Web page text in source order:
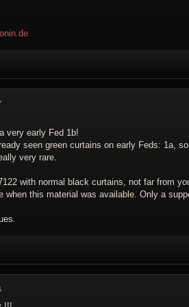
very early Fed 1b!
seen green curtains on early Feds: 1a,
very rare.
with normal black curtains, not far from
when this material was available. Only a